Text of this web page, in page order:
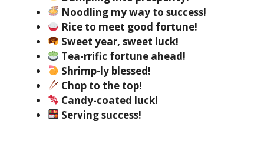
Noodling my way to success!
Rice to meet good fortune!
Sweet year, sweet luck!
Tea-rrific fortune ahead!
Shrimp-ly blessed!
Chop to the top!
Candy-coated luck!
Serving success!